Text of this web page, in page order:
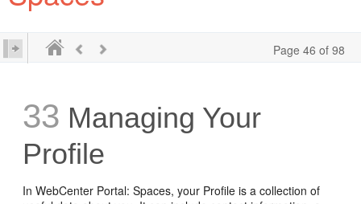
Page 46 of 98
33 Managing Your
Profile
In WebCenter Portal: Spaces, your Profile is a collection of